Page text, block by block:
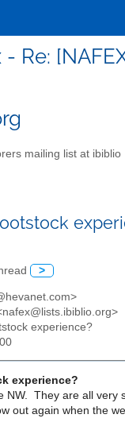
- Re:
mailing list at ibiblio
>
experience?
experience?
NW. They are all
out again when the